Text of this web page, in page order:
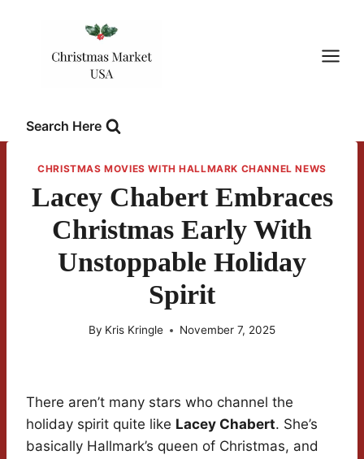
Search Here
CHRISTMAS MOVIES WITH HALLMARK CHANNEL NEWS
Lacey Chabert Embraces
Christmas Early With
Unstoppable Holiday
Spirit
By Kris Kringle November 7, 2025
There aren’t many stars who channel the
holiday spirit quite like Lacey Chabert. She’s
basically Hallmark’s queen of Christmas, and